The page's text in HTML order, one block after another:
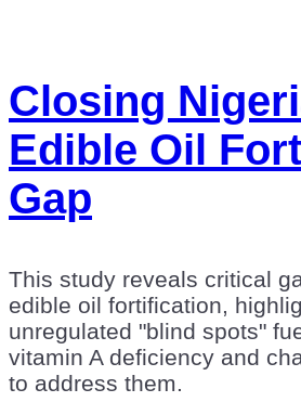
Closing
Edible Oil
Gap
This study reveals critical
edible oil fortification,
unregulated "blind spots"
vitamin A deficiency and
to address them.